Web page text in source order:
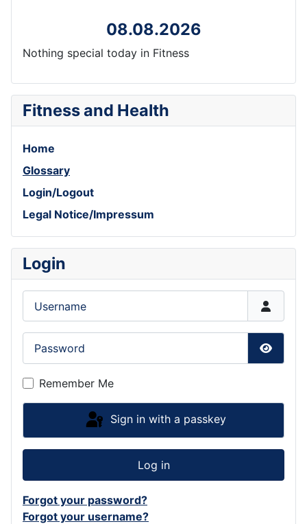
08.08.2026
Nothing special today in Fitness
Fitness and Health
Home
Glossary
Login/Logout
Legal Notice/Impressum
Login
Show
Remember Me
Sign in with a passkey
Log in
Forgot your password?
Forgot your username?